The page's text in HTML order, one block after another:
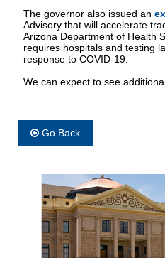
The governor also issued an
Advisory that will accelerate
Arizona Department of Health
requires hospitals and testing
response to COVID-19.
We can expect to see
Go Back